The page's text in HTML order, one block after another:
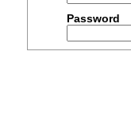
Password